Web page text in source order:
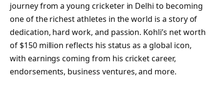
journey from a young cricketer in Delhi to becoming
one of the richest athletes in the world is a story of
dedication, hard work, and passion. Kohli’s net worth
of $150 million reflects his status as a global icon,
with earnings coming from his cricket career,
endorsements, business ventures, and more.